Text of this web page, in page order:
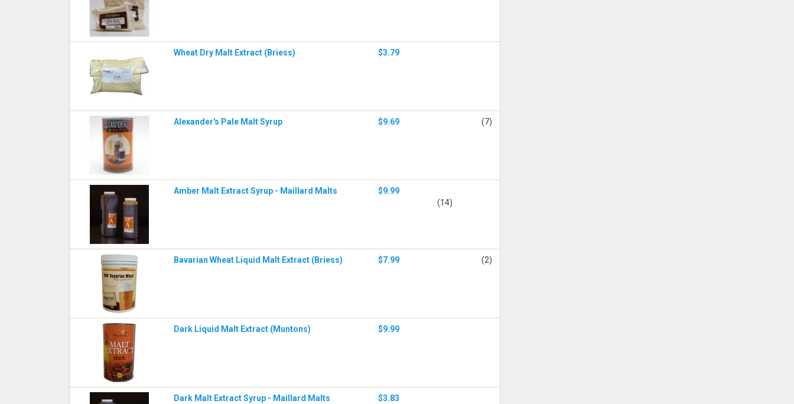
Wheat Dry Malt Extract (Briess) $3.79
Alexander's Pale Malt Syrup $9.69 (7)
Amber Malt Extract Syrup - Maillard Malts
$9.99
(14)
Bavarian Wheat Liquid Malt Extract (Briess) $7.99 (2)
Dark Liquid Malt Extract (Muntons) $9.99
Dark Malt Extract Syrup - Maillard Malts $3.83